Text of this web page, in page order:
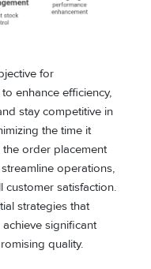
for
enhance efficiency,
stay competitive in
the time it
order placement
operations,
customer satisfaction.
strategies that
significant
quality.